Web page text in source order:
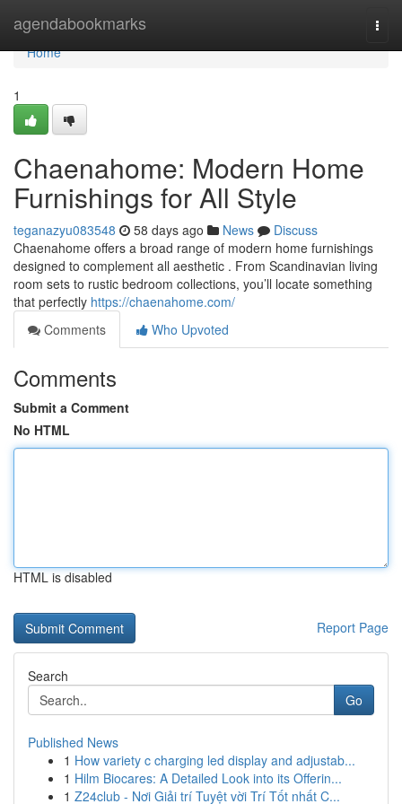
agendabookmarks
Home
Home
1
Chaenahome: Modern Home
Furnishings for All Style
teganazyu083548 58 days ago News
Discuss
Chaenahome offers a broad range of modern home furnishings
designed to complement all aesthetic . From Scandinavian living
room sets to rustic bedroom collections, you’ll locate something
that perfectly https://chaenahome.com/
Comments
Who Upvoted
Comments
Submit a Comment
No HTML
HTML is disabled
Report Page
Search
Go
Published News
1 How variety c charging led display and adjustab...
1 Hilm Biocares: A Detailed Look into its Offerin...
1 Z24club - Nơi Giải trí Tuyệt vời Trí Tốt nhất C...